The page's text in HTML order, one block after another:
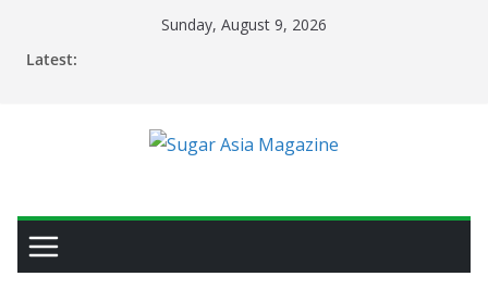
Sunday, August 9, 2026
Latest: